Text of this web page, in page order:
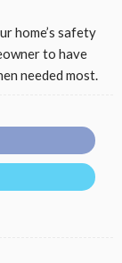
home’s safety
to have
needed most.